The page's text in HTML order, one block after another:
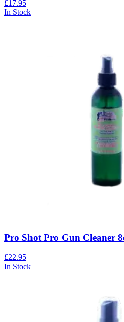
£17.95
In Stock
Pro Shot Pro Gun Cleaner
£22.95
In Stock